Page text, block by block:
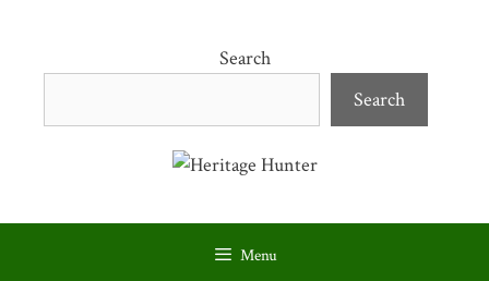
content
Search
Search
Menu